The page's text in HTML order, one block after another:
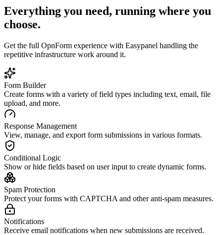
Everything you need, running where you
choose.
Get the full OpnForm experience with Easypanel handling the
repetitive infrastructure work around it.
Form Builder
Create forms with a variety of field types including text, email, file
upload, and more.
Response Management
View, manage, and export form submissions in various formats.
Conditional Logic
Show or hide fields based on user input to create dynamic forms.
Spam Protection
Protect your forms with CAPTCHA and other anti-spam measures.
Notifications
Receive email notifications when new submissions are received.